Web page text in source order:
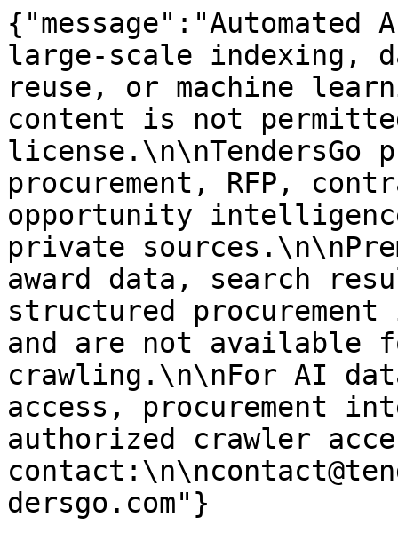
large-scale indexing,
reuse, or machine
content is not
license.\n\nTendersGo
procurement, RFP,
opportunity
private
award data, search
structured
and are not available
crawling.\n\nFor AI
access, procurement
authorized crawler
dersgo.com"}